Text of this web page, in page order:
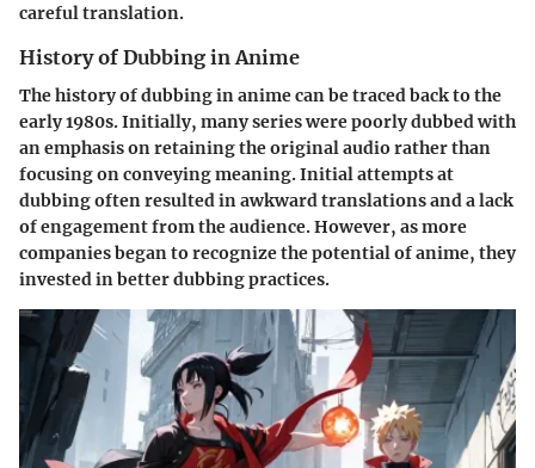
careful translation.
History of Dubbing in Anime
The history of dubbing in anime can be traced back to the
early 1980s. Initially, many series were poorly dubbed with
an emphasis on retaining the original audio rather than
focusing on conveying meaning. Initial attempts at
dubbing often resulted in awkward translations and a lack
of engagement from the audience. However, as more
companies began to recognize the potential of anime, they
invested in better dubbing practices.